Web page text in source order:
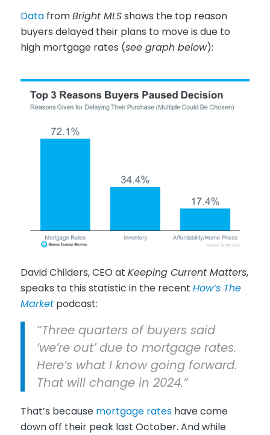
DatafromBright MLSshows the top reason
buyers delayed their plans to move is due to
high mortgage rates (see graph below):
David Childers, CEO at Keeping Current Matters,
speaks to this statistic in the recent How’s The
Marketpodcast:
“Three quarters of buyers said
‘we’re out’ due to mortgage rates.
Here’s what I know going forward.
That will change in 2024.”
That’s because mortgage rateshave come
down off their peak last October. And while